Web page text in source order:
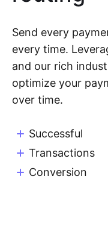
Send every
every time.
and our rich
optimize your
over time.
Successful
Transactions
Conversion